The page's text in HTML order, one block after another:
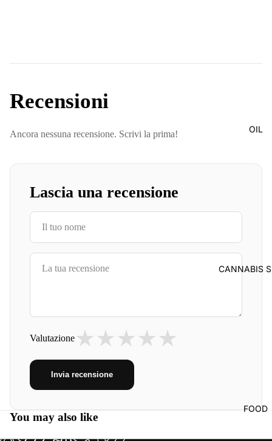
OIL
CANNABIS
FOOD
Recensioni
Ancora nessuna recensione. Scrivi la prima!
Lascia una recensione
Valutazione ★
★
★
★
★
Invia recensione
You may also like